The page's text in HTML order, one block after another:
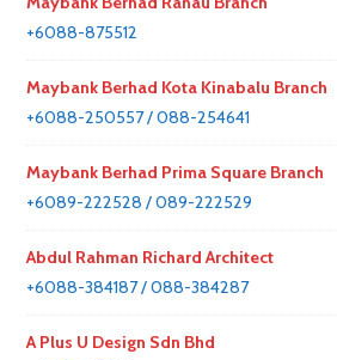
+6088-875512
Maybank Berhad Kota Kinabalu Branch
+6088-250557 / 088-254641
Maybank Berhad Prima Square Branch
+6089-222528 / 089-222529
Abdul Rahman Richard Architect
+6088-384187 / 088-384287
A Plus U Design Sdn Bhd